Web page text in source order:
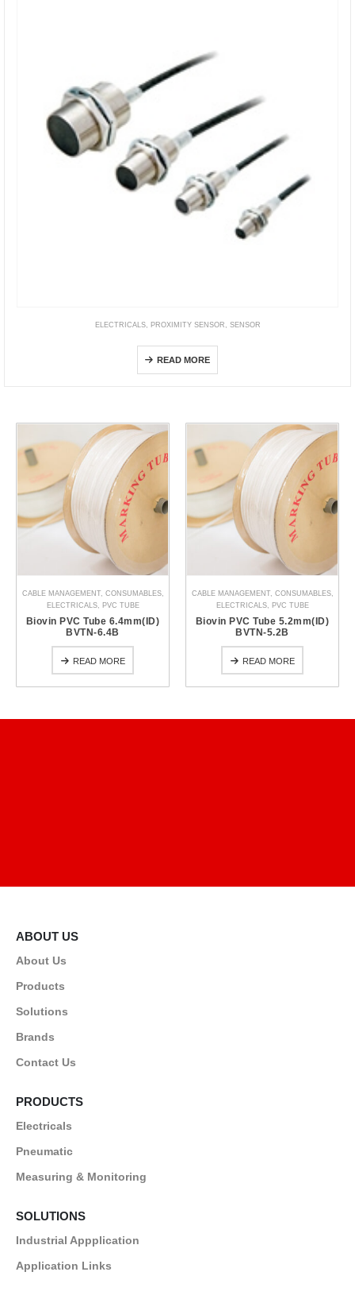
ELECTRICALS, PROXIMITY SENSOR , SENSOR
READ MORE
CABLE MANAGEMENT, CONSUMABLES,
ELECTRICALS, PVC TUBE
Biovin PVC Tube 6.4mm(ID)
BVTN-6.4B
READ MORE
CABLE MANAGEMENT, CONSUMABLES,
ELECTRICALS, PVC TUBE
Biovin PVC Tube 5.2mm(ID)
BVTN-5.2B
READ MORE
ABOUT US
About Us
Products
Solutions
Brands
Contact Us
PRODUCTS
Electricals
Pneumatic
Measuring & Monitoring
SOLUTIONS
Industrial Appplication
Application Links